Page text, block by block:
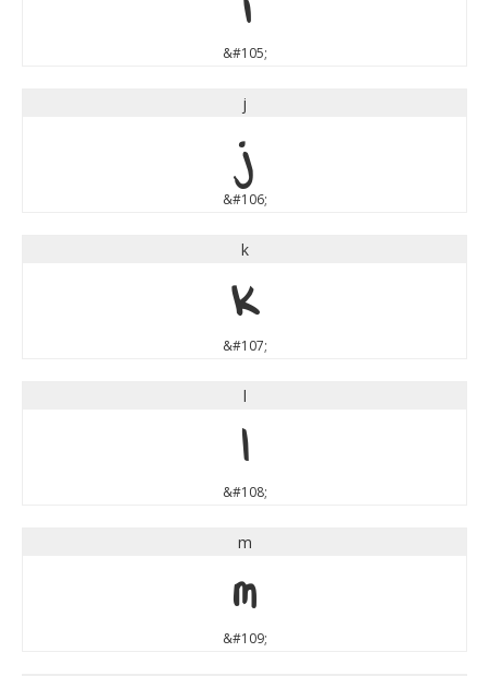
&#105;
j
j
&#106;
k
k
&#107;
l
l
&#108;
m
m
&#109;